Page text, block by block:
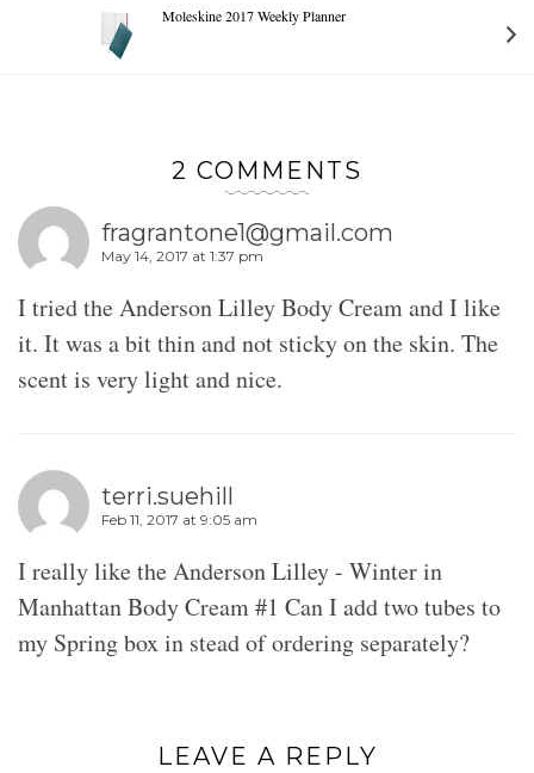
Moleskine 2017 Weekly Planner
2 COMMENTS
fragrantone1@gmail.com
May 14, 2017 at 1:37 pm
I tried the Anderson Lilley Body Cream and I like
it. It was a bit thin and not sticky on the skin. The
scent is very light and nice.
terri.suehill
Feb 11, 2017 at 9:05 am
I really like the Anderson Lilley - Winter in
Manhattan Body Cream #1 Can I add two tubes to
my Spring box in stead of ordering separately?
LEAVE A REPLY